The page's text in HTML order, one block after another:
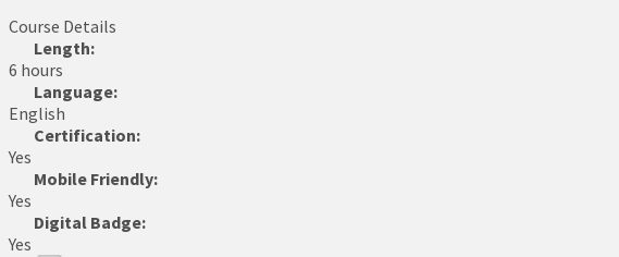
Course Details
Length:
6 hours
Language:
English
Certification:
Yes
Mobile Friendly:
Yes
Digital Badge:
Yes